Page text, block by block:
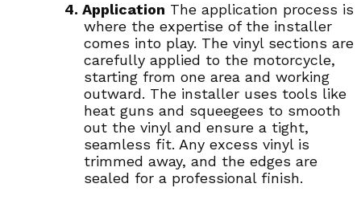
4. Application The application process is
where the expertise of the installer
comes into play. The vinyl sections are
carefully applied to the motorcycle,
starting from one area and working
outward. The installer uses tools like
heat guns and squeegees to smooth
out the vinyl and ensure a tight,
seamless fit. Any excess vinyl is
trimmed away, and the edges are
sealed for a professional finish.